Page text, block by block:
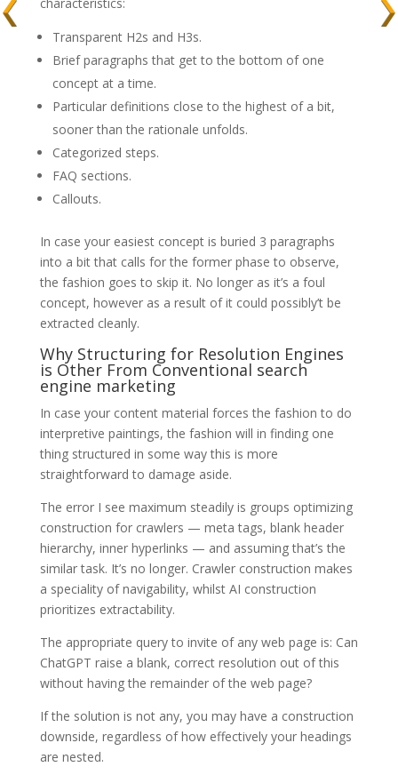
Transparent H2s and H3s.
Brief paragraphs that get to the bottom of one
concept at a time.
Particular definitions close to the highest of a bit,
sooner than the rationale unfolds.
Categorized steps.
FAQ sections.
Callouts.
In case your easiest concept is buried 3 paragraphs
into a bit that calls for the former phase to observe,
the fashion goes to skip it. No longer as it’s a foul
concept, however as a result of it could possibly’t be
extracted cleanly.
Why Structuring for Resolution Engines
is Other From Conventional search
engine marketing
In case your content material forces the fashion to do
interpretive paintings, the fashion will in finding one
thing structured in some way this is more
straightforward to damage aside.
The error I see maximum steadily is groups optimizing
construction for crawlers — meta tags, blank header
hierarchy, inner hyperlinks — and assuming that’s the
similar task. It’s no longer. Crawler construction makes
a speciality of navigability, whilst AI construction
prioritizes extractability.
The appropriate query to invite of any web page is: Can
ChatGPT raise a blank, correct resolution out of this
without having the remainder of the web page?
If the solution is not any, you may have a construction
downside, regardless of how effectively your headings
are nested.